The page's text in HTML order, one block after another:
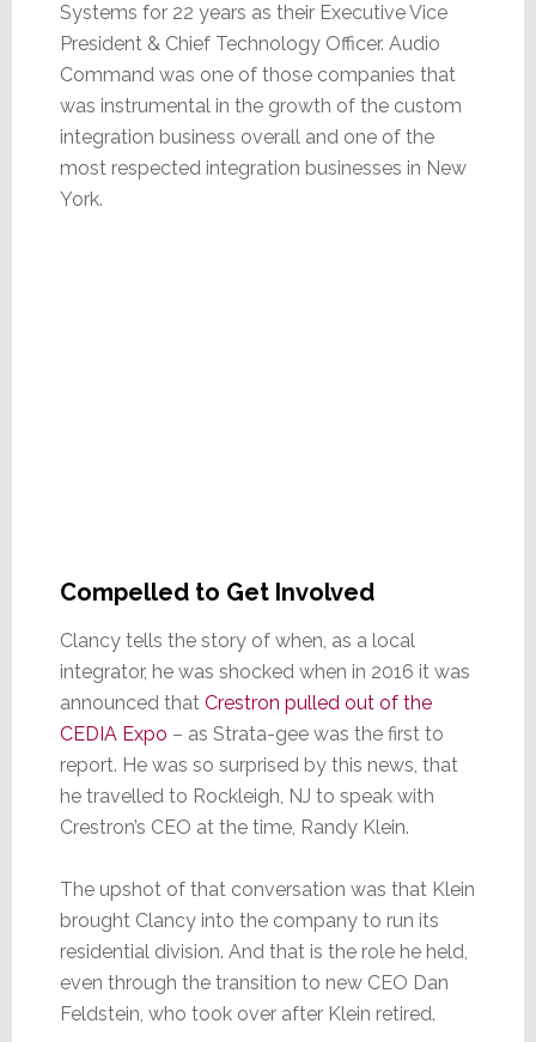
Systems for 22 years as their Executive Vice
President & Chief Technology Officer. Audio
Command was one of those companies that
was instrumental in the growth of the custom
integration business overall and one of the
most respected integration businesses in New
York.
Compelled to Get Involved
Clancy tells the story of when, as a local
integrator, he was shocked when in 2016 it was
announced that Crestron pulled out of the
CEDIA Expo – as Strata-gee was the first to
report. He was so surprised by this news, that
he travelled to Rockleigh, NJ to speak with
Crestron’s CEO at the time, Randy Klein.
The upshot of that conversation was that Klein
brought Clancy into the company to run its
residential division. And that is the role he held,
even through the transition to new CEO Dan
Feldstein, who took over after Klein retired.